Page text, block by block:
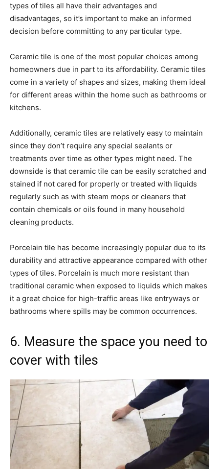
types of tiles all have their advantages and
disadvantages, so it’s important to make an informed
decision before committing to any particular type.
Ceramic tile is one of the most popular choices among
homeowners due in part to its affordability. Ceramic tiles
come in a variety of shapes and sizes, making them ideal
for different areas within the home such as bathrooms or
kitchens.
Additionally, ceramic tiles are relatively easy to maintain
since they don’t require any special sealants or
treatments over time as other types might need. The
downside is that ceramic tile can be easily scratched and
stained if not cared for properly or treated with liquids
regularly such as with steam mops or cleaners that
contain chemicals or oils found in many household
cleaning products.
Porcelain tile has become increasingly popular due to its
durability and attractive appearance compared with other
types of tiles. Porcelain is much more resistant than
traditional ceramic when exposed to liquids which makes
it a great choice for high-traffic areas like entryways or
bathrooms where spills may be common occurrences.
6. Measure the space you need to
cover with tiles